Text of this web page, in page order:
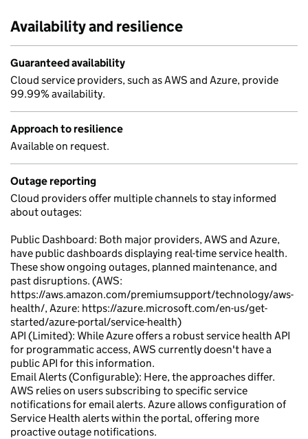
Availability and resilience
Guaranteed availability
Cloud service providers, such as AWS and Azure, provide
99.99% availability.
Approach to resilience
Available on request.
Outage reporting
Cloud providers offer multiple channels to stay informed
about outages:
Public Dashboard: Both major providers, AWS and Azure,
have public dashboards displaying real-time service health.
These show ongoing outages, planned maintenance, and
past disruptions. (AWS:
https://aws.amazon.com/premiumsupport/technology/aws-
health/, Azure: https://azure.microsoft.com/en-us/get-
started/azure-portal/service-health)
API (Limited): While Azure offers a robust service health API
for programmatic access, AWS currently doesn't have a
public API for this information.
Email Alerts (Configurable): Here, the approaches differ.
AWS relies on users subscribing to specific service
notifications for email alerts. Azure allows configuration of
Service Health alerts within the portal, offering more
proactive outage notifications.